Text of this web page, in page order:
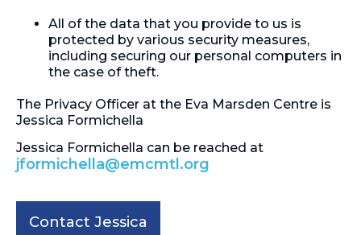
All of the data that you provide to us is
protected by various security measures,
including securing our personal computers in
the case of theft.
The Privacy Officer at the Eva Marsden Centre is
Jessica Formichella
Jessica Formichella can be reached at
jformichella@emcmtl.org
Contact Jessica